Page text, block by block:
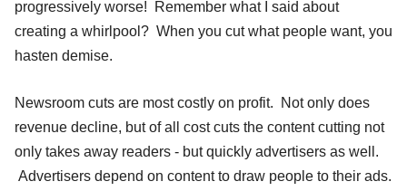
progressively worse! Remember what I said about
creating a whirlpool? When you cut what people want, you
hasten demise.
Newsroom cuts are most costly on profit. Not only does
revenue decline, but of all cost cuts the content cutting not
only takes away readers - but quickly advertisers as well.
Advertisers depend on content to draw people to their ads.